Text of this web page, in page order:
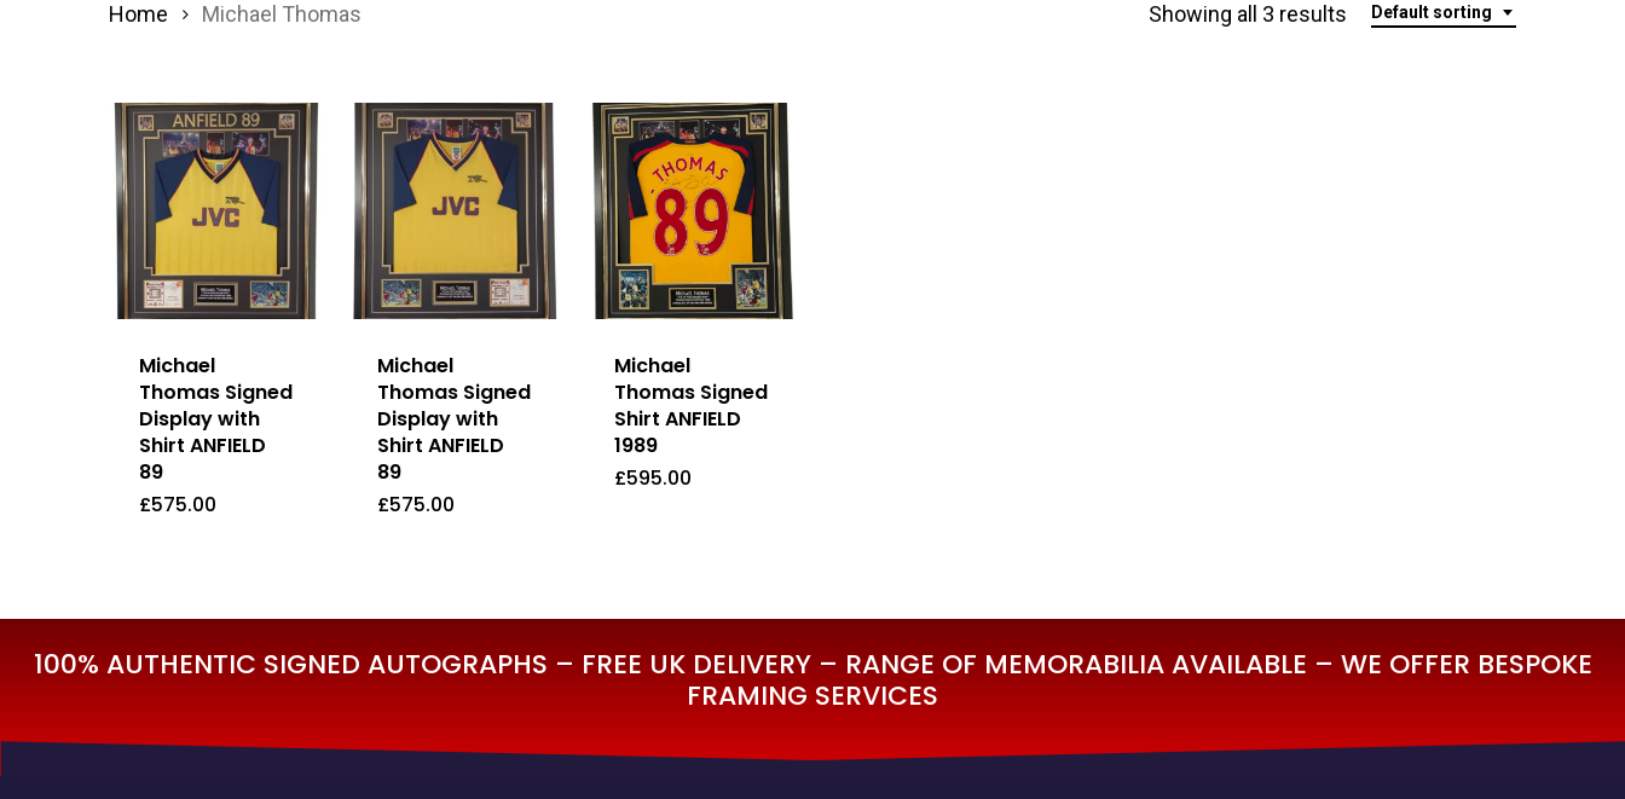
Default sorting
Showing all 3 results
Home Michael Thomas
Michael
Thomas Signed
Display with
Shirt ANFIELD
89
£575.00
Michael
Thomas Signed
Display with
Shirt ANFIELD
89
£575.00
Michael
Thomas Signed
Shirt ANFIELD
1989
£595.00
£595.00
100% AUTHENTIC SIGNED AUTOGRAPHS – FREE UK DELIVERY – RANGE OF MEMORABILIA AVAILABLE – WE OFFER BESPOKE
FRAMING SERVICES